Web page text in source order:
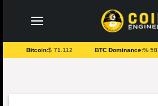
content
Bitcoin:$ 71.112 BTC Dominance:%